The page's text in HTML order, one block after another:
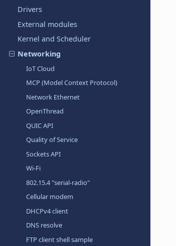
Drivers
External modules
Kernel and Scheduler
Networking
IoT Cloud
MCP (Model Context Protocol)
Network Ethernet
OpenThread
QUIC API
Quality of Service
Sockets API
Wi-Fi
802.15.4 "serial-radio"
Cellular modem
DHCPv4 client
DNS resolve
FTP client shell sample